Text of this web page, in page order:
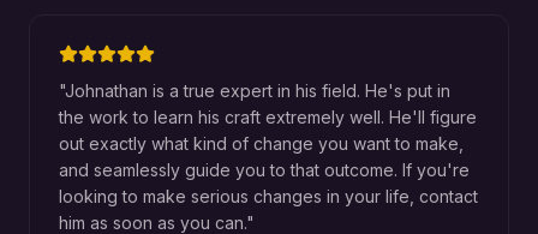
"Johnathan is a true expert in his field. He's put in
the work to learn his craft extremely well. He'll figure
out exactly what kind of change you want to make,
and seamlessly guide you to that outcome. If you're
looking to make serious changes in your life, contact
him as soon as you can."